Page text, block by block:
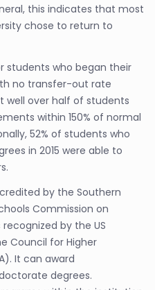
this indicates that most
chose to return to
students who began their
no transfer-out rate
well over half of students
within 150% of normal
52% of students who
in 2015 were able to
by the Southern
Commission on
by the US
Council for Higher
It can award
degrees.